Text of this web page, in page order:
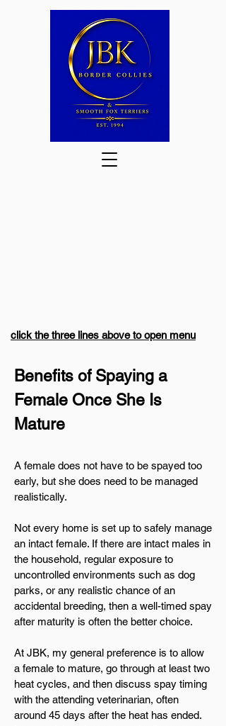
click the three lines above to open menu
​Benefits of Spaying a
Female Once She Is
Mature
A female does not have to be spayed too
early, but she does need to be managed
realistically.
Not every home is set up to safely manage
an intact female. If there are intact males in
the household, regular exposure to
uncontrolled environments such as dog
parks, or any realistic chance of an
accidental breeding, then a well-timed spay
after maturity is often the better choice.
At JBK, my general preference is to allow
a female to mature, go through at least two
heat cycles, and then discuss spay timing
with the attending veterinarian, often
around 45 days after the heat has ended.